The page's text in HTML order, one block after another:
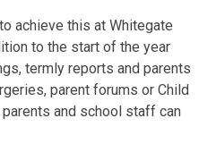
achieve this at Whitegate
to the start of the year
termly reports and parents
parent forums or Child
and school staff can